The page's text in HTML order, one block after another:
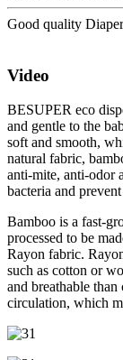
Good quality
Video
BESUPER eco
and gentle to the
soft and smooth,
natural fabric,
anti-mite, anti-odor
bacteria and
Bamboo is a fast-
processed to be
Rayon fabric.
such as cotton or
and breathable
circulation, which